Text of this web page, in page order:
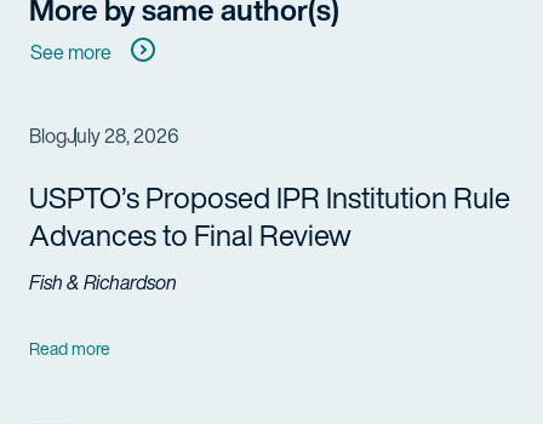
More by same author(s)
See more
BlogJuly 28, 2026
USPTO’s Proposed IPR Institution Rule
Advances to Final Review
Fish & Richardson
Read more